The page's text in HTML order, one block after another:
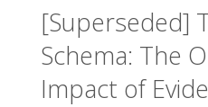
[Superseded]
Schema: The
Impact of